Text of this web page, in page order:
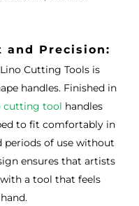
and Precision:
Cutting Tools is
handles. Finished in
cutting tool handles
to fit comfortably in
periods of use without
ensures that artists
a tool that feels